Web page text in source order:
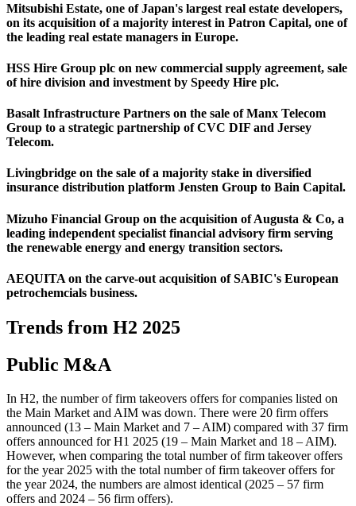
Mitsubishi Estate, one of Japan's largest real estate developers,
on its acquisition of a majority interest in Patron Capital, one of
the leading real estate managers in Europe.
HSS Hire Group plc on new commercial supply agreement, sale
of hire division and investment by Speedy Hire plc.
Basalt Infrastructure Partners on the sale of Manx Telecom
Group to a strategic partnership of CVC DIF and Jersey
Telecom.
Livingbridge on the sale of a majority stake in diversified
insurance distribution platform Jensten Group to Bain Capital.
Mizuho Financial Group on the acquisition of Augusta & Co, a
leading independent specialist financial advisory firm serving
the renewable energy and energy transition sectors.
AEQUITA on the carve-out acquisition of SABIC's European
petrochemcials business.
Trends from H2 2025
Public M&A
In H2, the number of firm takeovers offers for companies listed on
the Main Market and AIM was down. There were 20 firm offers
announced (13 – Main Market and 7 – AIM) compared with 37 firm
offers announced for H1 2025 (19 – Main Market and 18 – AIM).
However, when comparing the total number of firm takeover offers
for the year 2025 with the total number of firm takeover offers for
the year 2024, the numbers are almost identical (2025 – 57 firm
offers and 2024 – 56 firm offers).